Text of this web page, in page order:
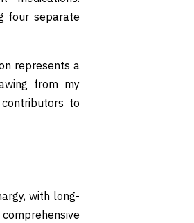
four separate
represents a
from my
to
with long-